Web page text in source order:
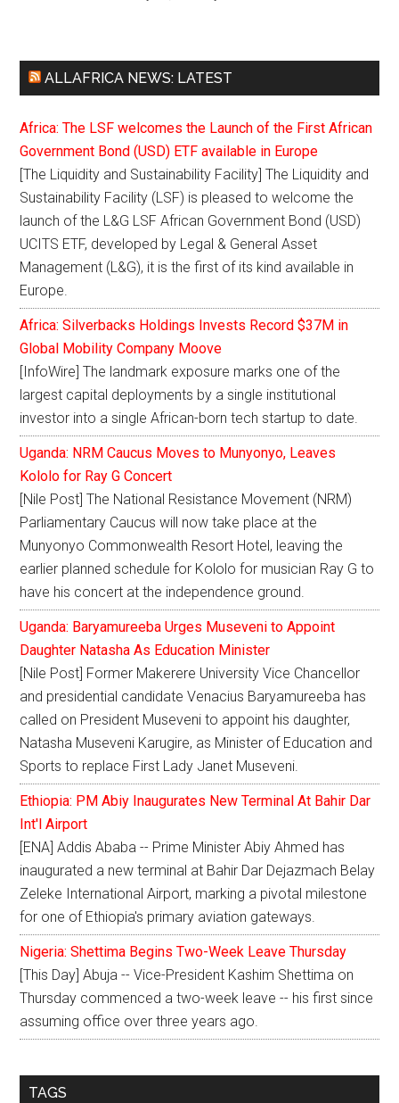
ALLAFRICA NEWS: LATEST
Africa: The LSF welcomes the Launch of the First African
Government Bond (USD) ETF available in Europe
[The Liquidity and Sustainability Facility] The Liquidity and
Sustainability Facility (LSF) is pleased to welcome the
launch of the L&G LSF African Government Bond (USD)
UCITS ETF, developed by Legal & General Asset
Management (L&G), it is the first of its kind available in
Europe.
Africa: Silverbacks Holdings Invests Record $37M in
Global Mobility Company Moove
[InfoWire] The landmark exposure marks one of the
largest capital deployments by a single institutional
investor into a single African-born tech startup to date.
Uganda: NRM Caucus Moves to Munyonyo, Leaves
Kololo for Ray G Concert
[Nile Post] The National Resistance Movement (NRM)
Parliamentary Caucus will now take place at the
Munyonyo Commonwealth Resort Hotel, leaving the
earlier planned schedule for Kololo for musician Ray G to
have his concert at the independence ground.
Uganda: Baryamureeba Urges Museveni to Appoint
Daughter Natasha As Education Minister
[Nile Post] Former Makerere University Vice Chancellor
and presidential candidate Venacius Baryamureeba has
called on President Museveni to appoint his daughter,
Natasha Museveni Karugire, as Minister of Education and
Sports to replace First Lady Janet Museveni.
Ethiopia: PM Abiy Inaugurates New Terminal At Bahir Dar
Int'l Airport
[ENA] Addis Ababa -- Prime Minister Abiy Ahmed has
inaugurated a new terminal at Bahir Dar Dejazmach Belay
Zeleke International Airport, marking a pivotal milestone
for one of Ethiopia's primary aviation gateways.
Nigeria: Shettima Begins Two-Week Leave Thursday
[This Day] Abuja -- Vice-President Kashim Shettima on
Thursday commenced a two-week leave -- his first since
assuming office over three years ago.
TAGS